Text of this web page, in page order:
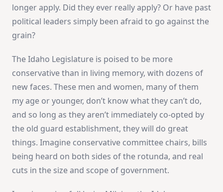
longer apply. Did they ever really apply? Or have past
political leaders simply been afraid to go against the
grain?
The Idaho Legislature is poised to be more
conservative than in living memory, with dozens of
new faces. These men and women, many of them
my age or younger, don’t know what they can’t do,
and so long as they aren’t immediately co-opted by
the old guard establishment, they will do great
things. Imagine conservative committee chairs, bills
being heard on both sides of the rotunda, and real
cuts in the size and scope of government.